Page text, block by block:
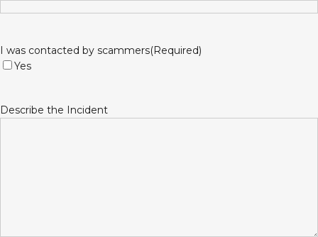
I was contacted by scammers(Required)
Yes
Describe the Incident